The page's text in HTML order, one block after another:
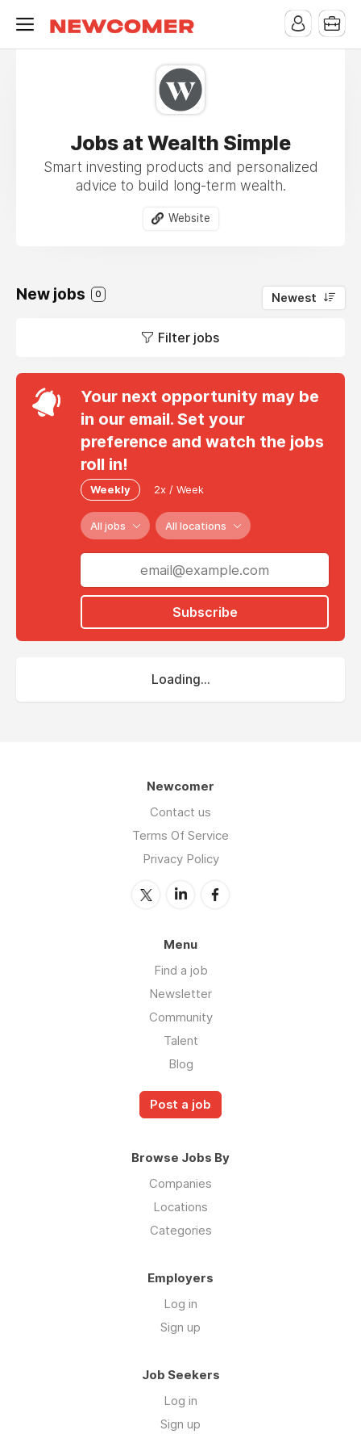
Jobs at Wealth Simple
Smart investing products and personalized
advice to build long-term wealth.
Website
New jobs 0 Newest
Filter jobs
Your next opportunity may be
in our email. Set your
preference and watch the jobs
roll in!
Weekly 2x / Week
All jobs All locations
Subscribe
Loading...
Newcomer
Contact us
Terms Of Service
Privacy Policy
Menu
Find a job
Newsletter
Community
Talent
Blog
Post a job
Browse Jobs By
Companies
Locations
Categories
Employers
Log in
Sign up
Job Seekers
Log in
Sign up